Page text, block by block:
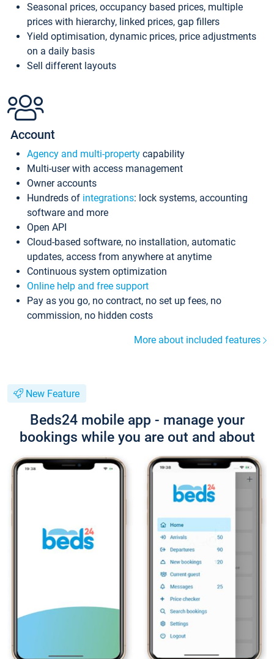
Seasonal prices, occupancy based prices, multiple
prices with hierarchy, linked prices, gap fillers
Yield optimisation, dynamic prices, price adjustments
on a daily basis
Sell different layouts
Account
Agency and multi-property capability
Multi-user with access management
Owner accounts
Hundreds of integrations: lock systems, accounting
software and more
Open API
Cloud-based software, no installation, automatic
updates, access from anywhere at anytime
Continuous system optimization
Online help and free support
Pay as you go, no contract, no set up fees, no
commission, no hidden costs
More about included features
New Feature
Beds24 mobile app - manage your
bookings while you are out and about